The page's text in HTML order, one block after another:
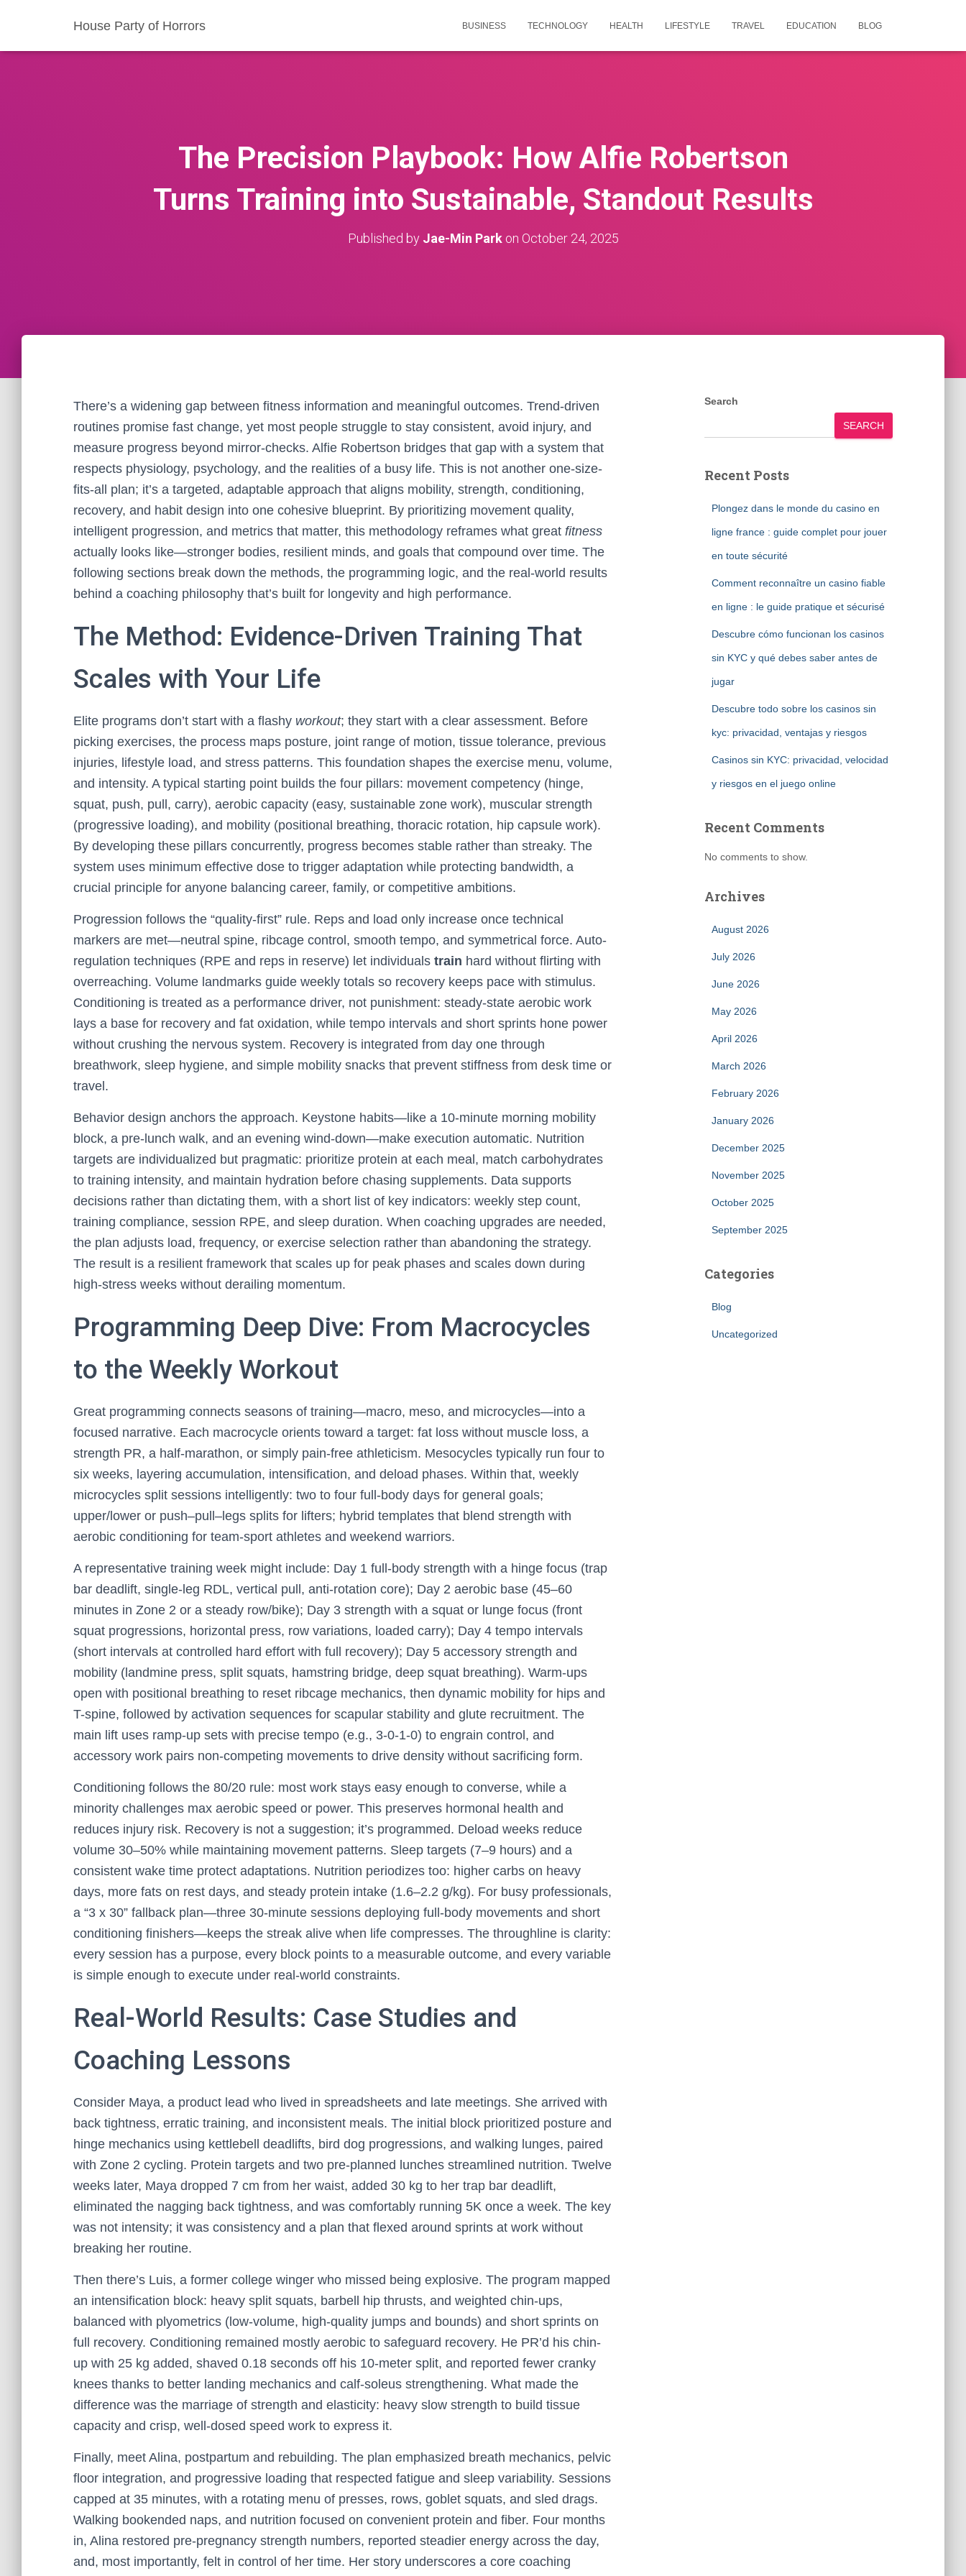
House Party of Horrors BUSINESS TECHNOLOGY HEALTH LIFESTYLE TRAVEL EDUCATION BLOG
The Precision Playbook: How Alfie Robertson
Turns Training into Sustainable, Standout Results
Published by Jae-Min Parkon October 24, 2025
There’s a widening gap between fitness information and meaningful outcomes. Trend-driven
routines promise fast change, yet most people struggle to stay consistent, avoid injury, and
measure progress beyond mirror-checks. Alfie Robertson bridges that gap with a system that
respects physiology, psychology, and the realities of a busy life. This is not another one-size-
fits-all plan; it’s a targeted, adaptable approach that aligns mobility, strength, conditioning,
recovery, and habit design into one cohesive blueprint. By prioritizing movement quality,
intelligent progression, and metrics that matter, this methodology reframes what great fitness
actually looks like—stronger bodies, resilient minds, and goals that compound over time. The
following sections break down the methods, the programming logic, and the real-world results
behind a coaching philosophy that’s built for longevity and high performance.
The Method: Evidence-Driven Training That
Scales with Your Life
Elite programs don’t start with a flashy workout; they start with a clear assessment. Before
picking exercises, the process maps posture, joint range of motion, tissue tolerance, previous
injuries, lifestyle load, and stress patterns. This foundation shapes the exercise menu, volume,
and intensity. A typical starting point builds the four pillars: movement competency (hinge,
squat, push, pull, carry), aerobic capacity (easy, sustainable zone work), muscular strength
(progressive loading), and mobility (positional breathing, thoracic rotation, hip capsule work).
By developing these pillars concurrently, progress becomes stable rather than streaky. The
system uses minimum effective dose to trigger adaptation while protecting bandwidth, a
crucial principle for anyone balancing career, family, or competitive ambitions.
Progression follows the “quality-first” rule. Reps and load only increase once technical
markers are met—neutral spine, ribcage control, smooth tempo, and symmetrical force. Auto-
regulation techniques (RPE and reps in reserve) let individuals train hard without flirting with
overreaching. Volume landmarks guide weekly totals so recovery keeps pace with stimulus.
Conditioning is treated as a performance driver, not punishment: steady-state aerobic work
lays a base for recovery and fat oxidation, while tempo intervals and short sprints hone power
without crushing the nervous system. Recovery is integrated from day one through
breathwork, sleep hygiene, and simple mobility snacks that prevent stiffness from desk time or
travel.
Behavior design anchors the approach. Keystone habits—like a 10-minute morning mobility
block, a pre-lunch walk, and an evening wind-down—make execution automatic. Nutrition
targets are individualized but pragmatic: prioritize protein at each meal, match carbohydrates
to training intensity, and maintain hydration before chasing supplements. Data supports
decisions rather than dictating them, with a short list of key indicators: weekly step count,
training compliance, session RPE, and sleep duration. When coaching upgrades are needed,
the plan adjusts load, frequency, or exercise selection rather than abandoning the strategy.
The result is a resilient framework that scales up for peak phases and scales down during
high-stress weeks without derailing momentum.
Programming Deep Dive: From Macrocycles
to the Weekly Workout
Great programming connects seasons of training—macro, meso, and microcycles—into a
focused narrative. Each macrocycle orients toward a target: fat loss without muscle loss, a
strength PR, a half-marathon, or simply pain-free athleticism. Mesocycles typically run four to
six weeks, layering accumulation, intensification, and deload phases. Within that, weekly
microcycles split sessions intelligently: two to four full-body days for general goals;
upper/lower or push–pull–legs splits for lifters; hybrid templates that blend strength with
aerobic conditioning for team-sport athletes and weekend warriors.
A representative training week might include: Day 1 full-body strength with a hinge focus (trap
bar deadlift, single-leg RDL, vertical pull, anti-rotation core); Day 2 aerobic base (45–60
minutes in Zone 2 or a steady row/bike); Day 3 strength with a squat or lunge focus (front
squat progressions, horizontal press, row variations, loaded carry); Day 4 tempo intervals
(short intervals at controlled hard effort with full recovery); Day 5 accessory strength and
mobility (landmine press, split squats, hamstring bridge, deep squat breathing). Warm-ups
open with positional breathing to reset ribcage mechanics, then dynamic mobility for hips and
T-spine, followed by activation sequences for scapular stability and glute recruitment. The
main lift uses ramp-up sets with precise tempo (e.g., 3-0-1-0) to engrain control, and
accessory work pairs non-competing movements to drive density without sacrificing form.
Conditioning follows the 80/20 rule: most work stays easy enough to converse, while a
minority challenges max aerobic speed or power. This preserves hormonal health and
reduces injury risk. Recovery is not a suggestion; it’s programmed. Deload weeks reduce
volume 30–50% while maintaining movement patterns. Sleep targets (7–9 hours) and a
consistent wake time protect adaptations. Nutrition periodizes too: higher carbs on heavy
days, more fats on rest days, and steady protein intake (1.6–2.2 g/kg). For busy professionals,
a “3 x 30” fallback plan—three 30-minute sessions deploying full-body movements and short
conditioning finishers—keeps the streak alive when life compresses. The throughline is clarity:
every session has a purpose, every block points to a measurable outcome, and every variable
is simple enough to execute under real-world constraints.
Real-World Results: Case Studies and
Coaching Lessons
Consider Maya, a product lead who lived in spreadsheets and late meetings. She arrived with
back tightness, erratic training, and inconsistent meals. The initial block prioritized posture and
hinge mechanics using kettlebell deadlifts, bird dog progressions, and walking lunges, paired
with Zone 2 cycling. Protein targets and two pre-planned lunches streamlined nutrition. Twelve
weeks later, Maya dropped 7 cm from her waist, added 30 kg to her trap bar deadlift,
eliminated the nagging back tightness, and was comfortably running 5K once a week. The key
was not intensity; it was consistency and a plan that flexed around sprints at work without
breaking her routine.
Then there’s Luis, a former college winger who missed being explosive. The program mapped
an intensification block: heavy split squats, barbell hip thrusts, and weighted chin-ups,
balanced with plyometrics (low-volume, high-quality jumps and bounds) and short sprints on
full recovery. Conditioning remained mostly aerobic to safeguard recovery. He PR’d his chin-
up with 25 kg added, shaved 0.18 seconds off his 10-meter split, and reported fewer cranky
knees thanks to better landing mechanics and calf-soleus strengthening. What made the
difference was the marriage of strength and elasticity: heavy slow strength to build tissue
capacity and crisp, well-dosed speed work to express it.
Finally, meet Alina, postpartum and rebuilding. The plan emphasized breath mechanics, pelvic
floor integration, and progressive loading that respected fatigue and sleep variability. Sessions
capped at 35 minutes, with a rotating menu of presses, rows, goblet squats, and sled drags.
Walking bookended naps, and nutrition focused on convenient protein and fiber. Four months
in, Alina restored pre-pregnancy strength numbers, reported steadier energy across the day,
and, most importantly, felt in control of her time. Her story underscores a core coaching
Search
SEARCH
Recent Posts
Plongez dans le monde du casino en
ligne france : guide complet pour jouer
en toute sécurité
Comment reconnaître un casino fiable
en ligne : le guide pratique et sécurisé
Descubre cómo funcionan los casinos
sin KYC y qué debes saber antes de
jugar
Descubre todo sobre los casinos sin
kyc: privacidad, ventajas y riesgos
Casinos sin KYC: privacidad, velocidad
y riesgos en el juego online
Recent Comments
No comments to show.
Archives
August 2026
July 2026
June 2026
May 2026
April 2026
March 2026
February 2026
January 2026
December 2025
November 2025
October 2025
September 2025
Categories
Blog
Uncategorized